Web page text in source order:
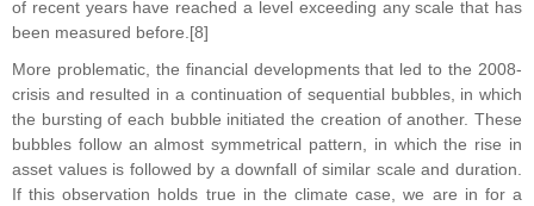
of recent years have reached a level exceeding any scale that has
been measured before.[8]
More problematic, the financial developments that led to the 2008-
crisis and resulted in a continuation of sequential bubbles, in which
the bursting of each bubble initiated the creation of another. These
bubbles follow an almost symmetrical pattern, in which the rise in
asset values is followed by a downfall of similar scale and duration.
If this observation holds true in the climate case, we are in for a